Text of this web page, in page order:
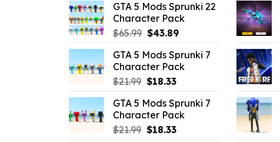
GTA 5 Mods Sprunki 22
Character Pack
$65.99 Original
was:
$65.99.
$43.89Current
is:
$43.89.
GTA 5 Mods Sprunki 7
Character Pack
$21.99 Original
was:
$21.99.
$18.33Current
is:
$18.33.
GTA 5 Mods Sprunki 7
Character Pack
$21.99 Original
$18.33Current